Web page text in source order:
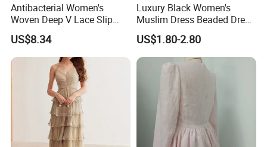
Antibacterial Women's
Woven Deep V Lace Slip
Dress for Dating
US$8.34
Luxury Black Women's
Muslim Dress Beaded Dress
Dubai Robe
US$1.80-2.80